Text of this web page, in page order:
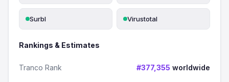
Surbl Virustotal
Rankings & Estimates
Tranco Rank #377,355 worldwide